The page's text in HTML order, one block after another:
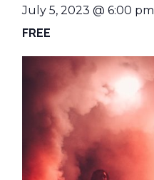
July 5, 2023 @ 6:00 pm
FREE